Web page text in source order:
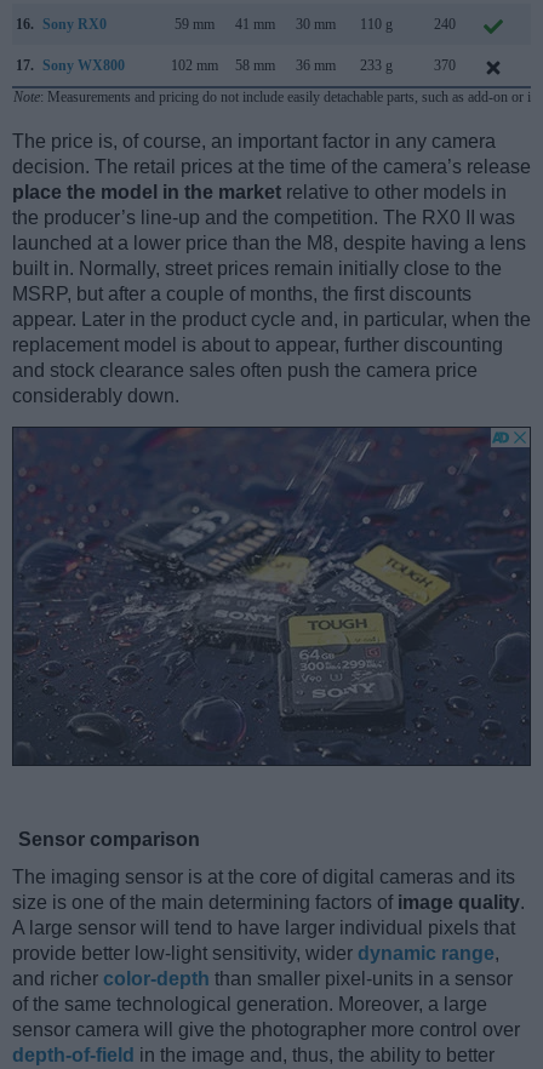
16. Sony RX0 59 mm 41 mm 30 mm 110 g 240
17. Sony WX800 102 mm 58 mm 36 mm 233 g 370
Note: Measurements and pricing do not include easily detachable parts, such as add-on or
The price is, of course, an important factor in any camera
decision. The retail prices at the time of the camera’s release
place the model in the market relative to other models in
the producer’s line-up and the competition. The RX0 II was
launched at a lower price than the M8, despite having a lens
built in. Normally, street prices remain initially close to the
MSRP, but after a couple of months, the first discounts
appear. Later in the product cycle and, in particular, when the
replacement model is about to appear, further discounting
and stock clearance sales often push the camera price
considerably down.
Sensor comparison
The imaging sensor is at the core of digital cameras and its
size is one of the main determining factors of image quality.
A large sensor will tend to have larger individual pixels that
provide better low-light sensitivity, wider dynamic range,
and richer color-depth than smaller pixel-units in a sensor
of the same technological generation. Moreover, a large
sensor camera will give the photographer more control over
depth-of-field in the image and, thus, the ability to better